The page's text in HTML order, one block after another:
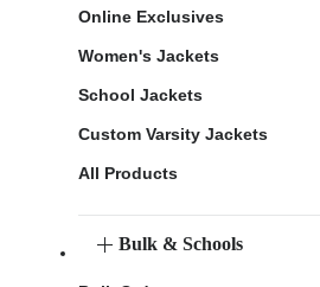
Online Exclusives
Women's Jackets
School Jackets
Custom Varsity Jackets
All Products
Bulk & Schools